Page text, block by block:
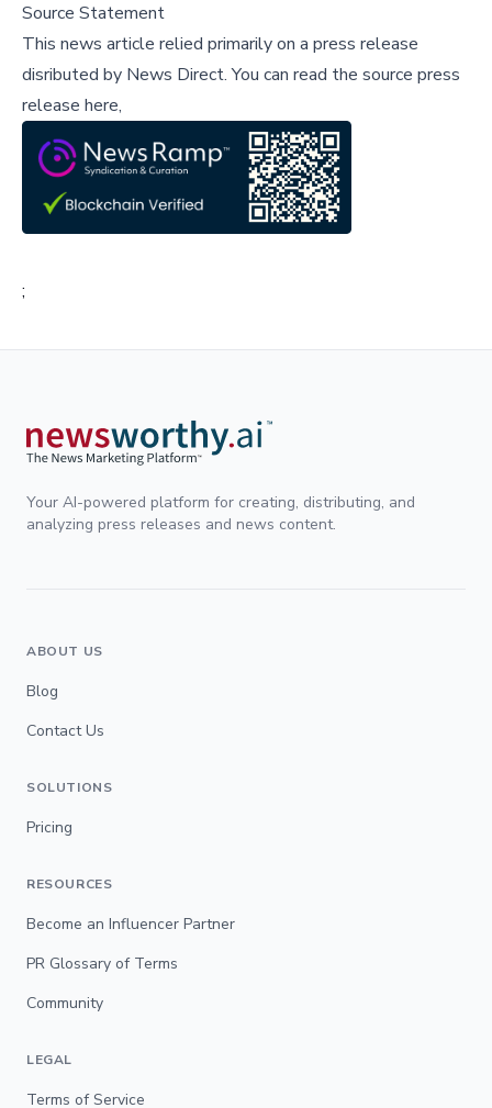
Source Statement
This news article relied primarily on a press release
disributed by News Direct.You can read the source press
release here,
;
Your AI-powered platform for creating, distributing, and
analyzing press releases and news content.
ABOUT US
Blog
Contact Us
SOLUTIONS
Pricing
RESOURCES
Become an Influencer Partner
PR Glossary of Terms
Community
LEGAL
Terms of Service